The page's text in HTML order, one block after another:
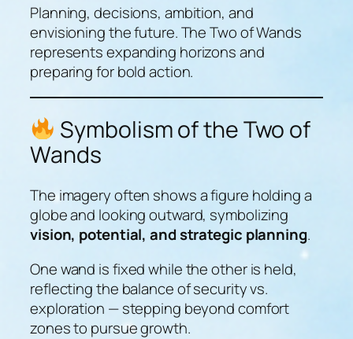
Planning, decisions, ambition, and
envisioning the future. The Two of Wands
represents expanding horizons and
preparing for bold action.
Symbolism of the Two of
Wands
The imagery often shows a figure holding a
globe and looking outward, symbolizing
vision, potential, and strategic planning.
One wand is fixed while the other is held,
reflecting the balance of security vs.
exploration — stepping beyond comfort
zones to pursue growth.